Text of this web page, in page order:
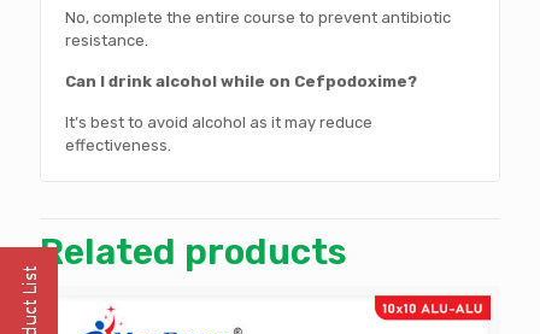
No, complete the entire course to prevent antibiotic
resistance.
Can I drink alcohol while on Cefpodoxime?
It’s best to avoid alcohol as it may reduce
effectiveness.
Related products